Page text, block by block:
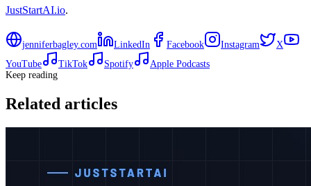
JustStartAI.io.
jenniferbagley.com LinkedIn Facebook Instagram
X
YouTube
TikTok Spotify
Apple Podcasts
Keep reading
Related articles